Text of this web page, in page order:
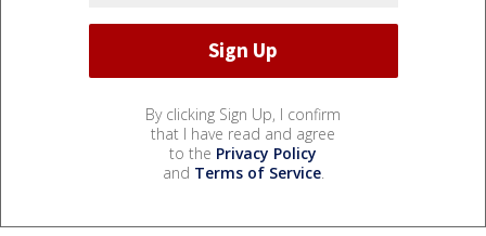
By clicking Sign Up, I confirm
that I have read and agree
to the Privacy Policy
and Terms of Service.